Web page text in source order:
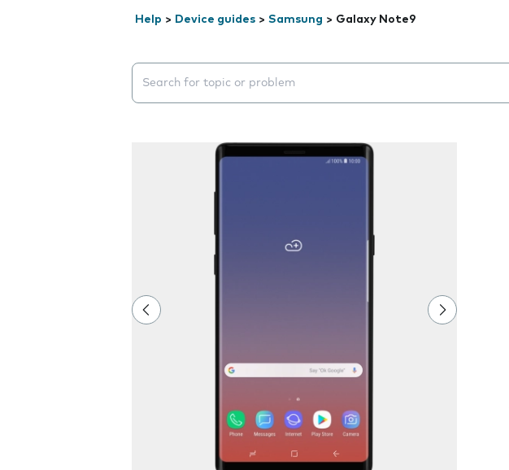
Help > Device guides > Samsung > Galaxy Note9
Search suggestions will appear below the field as you type